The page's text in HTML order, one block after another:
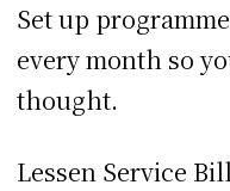
Set up
every month so
thought.
Lessen Service